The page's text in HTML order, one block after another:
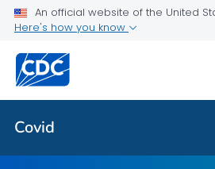
An official website of the United
Here's how you know
Covid
Public Health
Covid